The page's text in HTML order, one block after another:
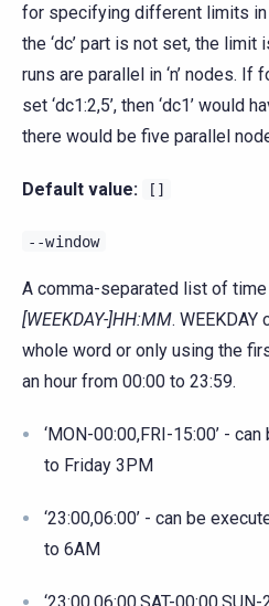
for specifying different limits
the ‘dc’ part is not set, the limit
runs are parallel in ‘n’ nodes. If
set ‘dc1:2,5’, then ‘dc1’ would
there would be five parallel
Default value: []
--window
A comma-separated list of
[WEEKDAY-]HH:MM.
whole word or only using the
an hour from 00:00 to 23:59.
‘MON-00:00,FRI-15:00’ -
to Friday 3PM
‘23:00,06:00’ - can be
to 6AM